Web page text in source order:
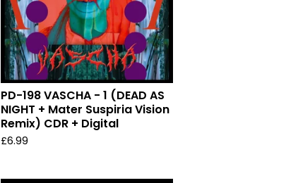
PD-198 VASCHA - 1 (DEAD AS
NIGHT + Mater Suspiria Vision
Remix) CDR + Digital
£6.99